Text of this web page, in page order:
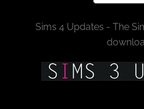
Sims 4 Updates - The